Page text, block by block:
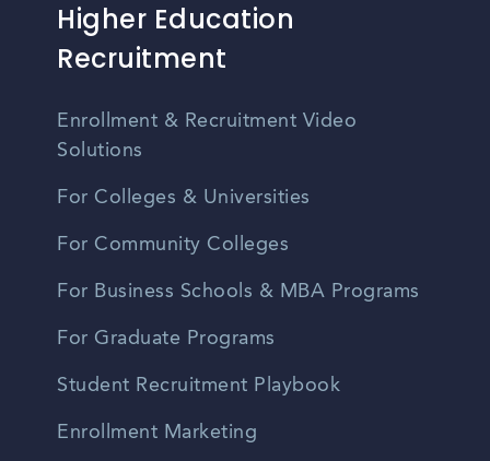
Higher Education
Recruitment
Enrollment & Recruitment Video
Solutions
For Colleges & Universities
For Community Colleges
For Business Schools & MBA Programs
For Graduate Programs
Student Recruitment Playbook
Enrollment Marketing